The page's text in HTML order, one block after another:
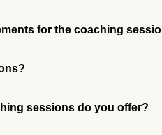
for the coaching
sessions do you offer?